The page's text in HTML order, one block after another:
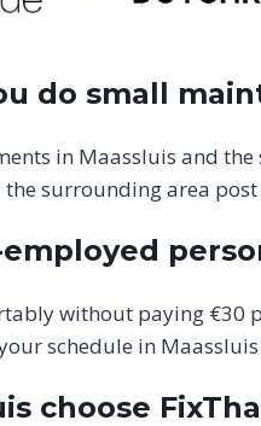
do small
in Maassluis and
surrounding area
without paying €30
schedule in
choose